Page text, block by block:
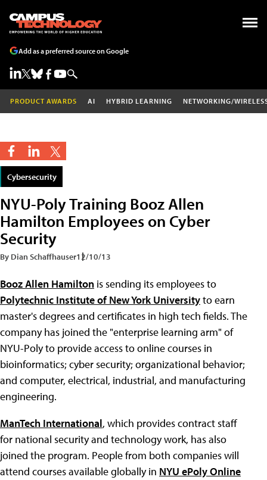
Add as a preferred source on Google
PRODUCT AWARDS AI HYBRID LEARNING NETWORKING/
Cybersecurity
NYU-Poly Training Booz Allen
Hamilton Employees on Cyber
Security
By Dian Schaffhauser12/10/13
Booz Allen Hamilton is sending its employees to
Polytechnic Institute of New York Universityto earn
master's degrees and certificates in high tech fields. The
company has joined the "enterprise learning arm" of
NYU-Poly to provide access to online courses in
bioinformatics; cyber security; organizational behavior;
and computer, electrical, industrial, and manufacturing
engineering.
ManTech International, which provides contract staff
for national security and technology work, has also
joined the program. People from both companies will
attend courses available globally in NYU ePoly Online